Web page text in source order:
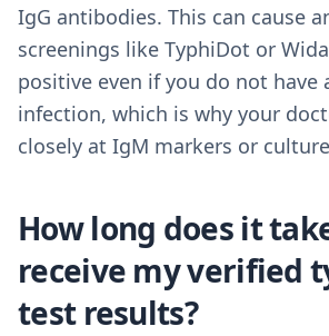
IgG antibodies. This can cause
screenings like TyphiDot or
positive even if you do not have
infection, which is why your
closely at IgM markers or
How long does it
receive my verified
test results?